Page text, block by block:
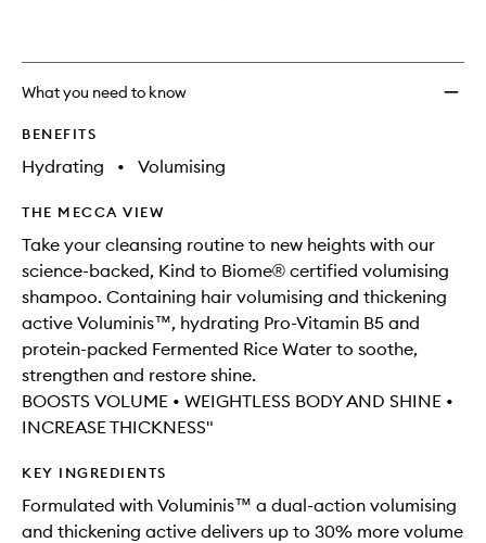
What you need to know
BENEFITS
Hydrating • Volumising
THE MECCA VIEW
Take your cleansing routine to new heights with our
science-backed, Kind to Biome® certified volumising
shampoo. Containing hair volumising and thickening
active Voluminis™, hydrating Pro-Vitamin B5 and
protein-packed Fermented Rice Water to soothe,
strengthen and restore shine.
BOOSTS VOLUME • WEIGHTLESS BODY AND SHINE •
INCREASE THICKNESS"
KEY INGREDIENTS
Formulated with Voluminis™ a dual-action volumising
and thickening active delivers up to 30% more volume